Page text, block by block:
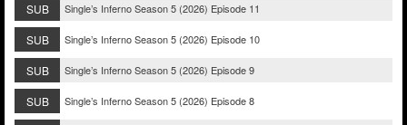
SUB Single’s Inferno Season 5 (2026) Episode 11
SUB Single’s Inferno Season 5 (2026) Episode 10
SUB Single’s Inferno Season 5 (2026) Episode 9
SUB Single’s Inferno Season 5 (2026) Episode 8